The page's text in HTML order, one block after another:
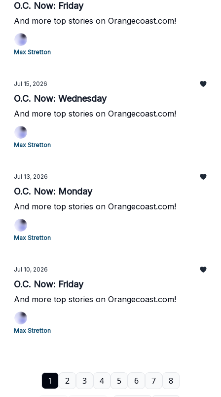
O.C. Now: Friday
And more top stories on Orangecoast.com!
Max Stretton
Jul 15, 2026
O.C. Now: Wednesday
And more top stories on Orangecoast.com!
Max Stretton
Jul 13, 2026
O.C. Now: Monday
And more top stories on Orangecoast.com!
Max Stretton
Jul 10, 2026
O.C. Now: Friday
And more top stories on Orangecoast.com!
Max Stretton
1 2 3 4 5 6 7 8